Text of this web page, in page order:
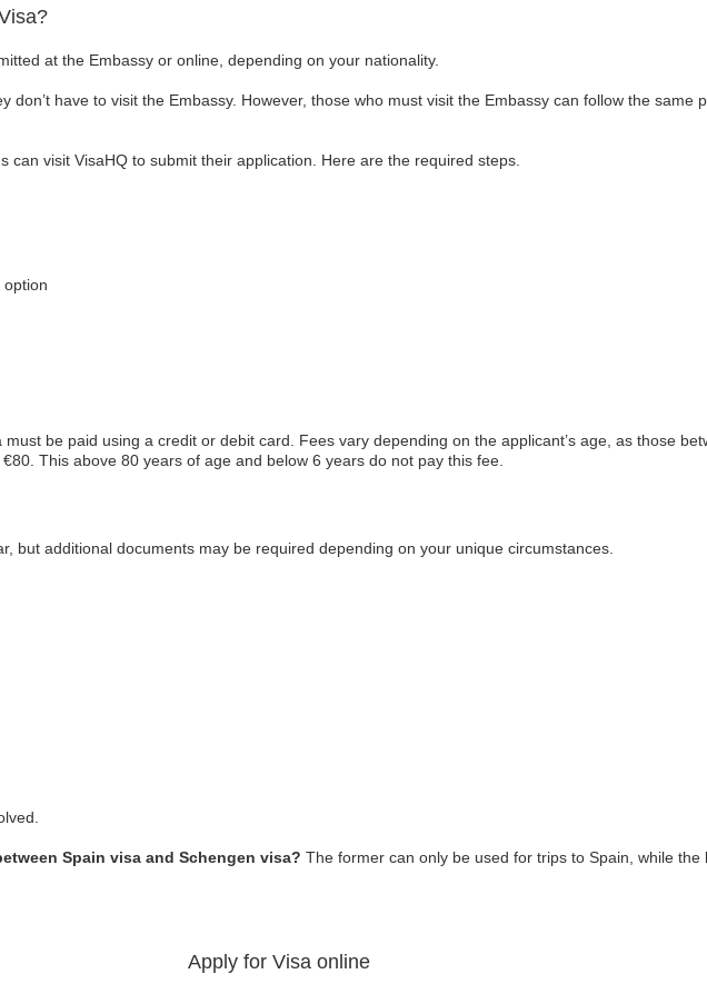
at the Embassy or online, depending on your nationality.
don’t have to visit the Embassy. However, those who must visit the Embassy can follow the same
can visit VisaHQ to submit their application. Here are the required steps.
option
be paid using a credit or debit card. Fees vary depending on the applicant’s age, as those
This above 80 years of age and below 6 years do not pay this fee.
but additional documents may be required depending on your unique circumstances.
Spain visa and Schengen visa? The former can only be used for trips to Spain, while the
Apply for Visa online